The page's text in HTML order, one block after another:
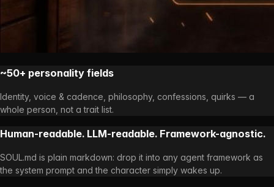
~50+ personality fields
Identity, voice & cadence, philosophy, confessions, quirks — a
whole person, not a trait list.
Human-readable. LLM-readable. Framework-agnostic.
SOUL.md is plain markdown: drop it into any agent framework as
the system prompt and the character simply wakes up.